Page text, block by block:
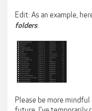
Edit: As an example,
folders:
Please be more